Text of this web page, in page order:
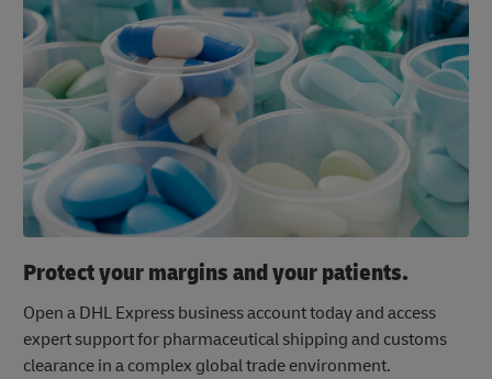
Protect your margins and your patients.
Open a DHL Express business account today and access
expert support for pharmaceutical shipping and customs
clearance in a complex global trade environment.